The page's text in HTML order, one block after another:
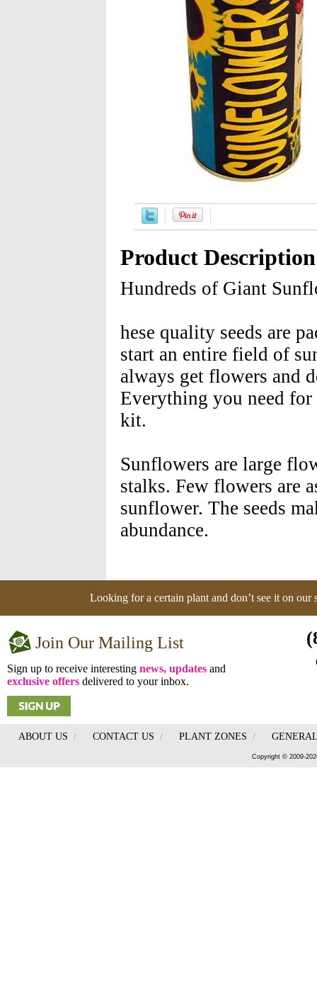
Product Description
Hundreds of Giant
hese quality seeds are
start an entire field of
always get flowers and
Everything you need
kit.
Sunflowers are large
stalks. Few flowers are
sunflower. The seeds
abundance.
Looking for a certain plant and don’t see it on our
Join Our Mailing List
Sign up to receive interesting news, updates and
exclusive offers delivered to your inbox.
ABOUT US / CONTACT US / PLANT ZONES /
Copyright © 2009-